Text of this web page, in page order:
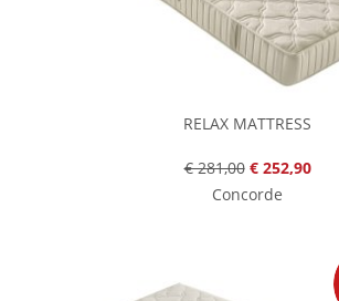
RELAX MATTRESS
€ 281,00 € 252,90
Concorde